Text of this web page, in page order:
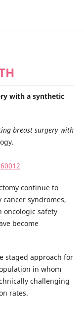
with a synthetic
breast surgery with
continue to
syndromes,
oncologic safety
become
staged approach for
in whom
challenging
rates.